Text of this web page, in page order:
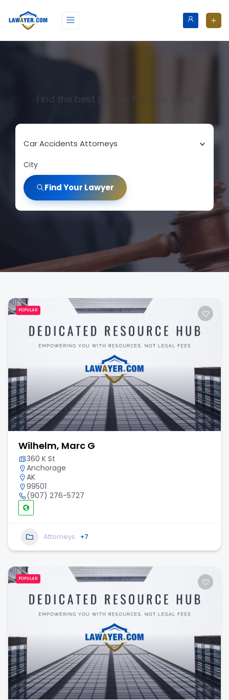
Find the best Lawyer for your case
Car Accidents Attorneys
City
Find Your Lawyer
POPULAR
Wilhelm, Marc G
360 K St
Anchorage
AK
99501
(907) 276-5727
Attorneys +7
POPULAR